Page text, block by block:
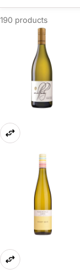
190 products